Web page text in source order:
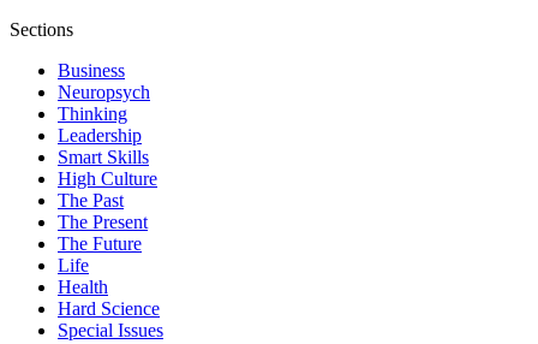
Sections
Business
Neuropsych
Thinking
Leadership
Smart Skills
High Culture
The Past
The Present
The Future
Life
Health
Hard Science
Special Issues